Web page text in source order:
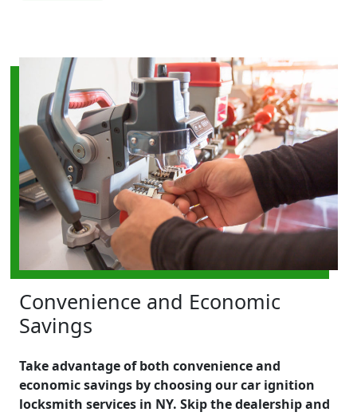
Convenience and Economic
Savings
Take advantage of both convenience and
economic savings by choosing our car ignition
locksmith services in NY. Skip the dealership and